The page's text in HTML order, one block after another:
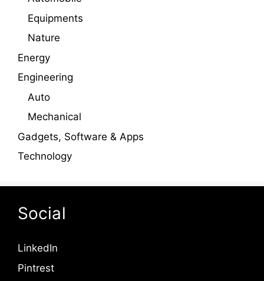
Equipments
Nature
Energy
Engineering
Auto
Mechanical
Gadgets, Software & Apps
Technology
Social
LinkedIn
Pintrest